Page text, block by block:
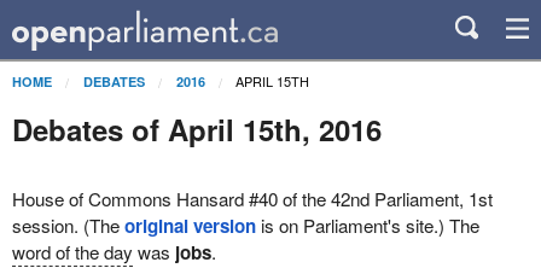
HOME DEBATES 2016 APRIL 15TH
Debates of April 15th, 2016
House of Commons Hansard #40 of the 42nd Parliament, 1st
session. (Theoriginal versionis on Parliament's site.) The
word of the day was jobs.